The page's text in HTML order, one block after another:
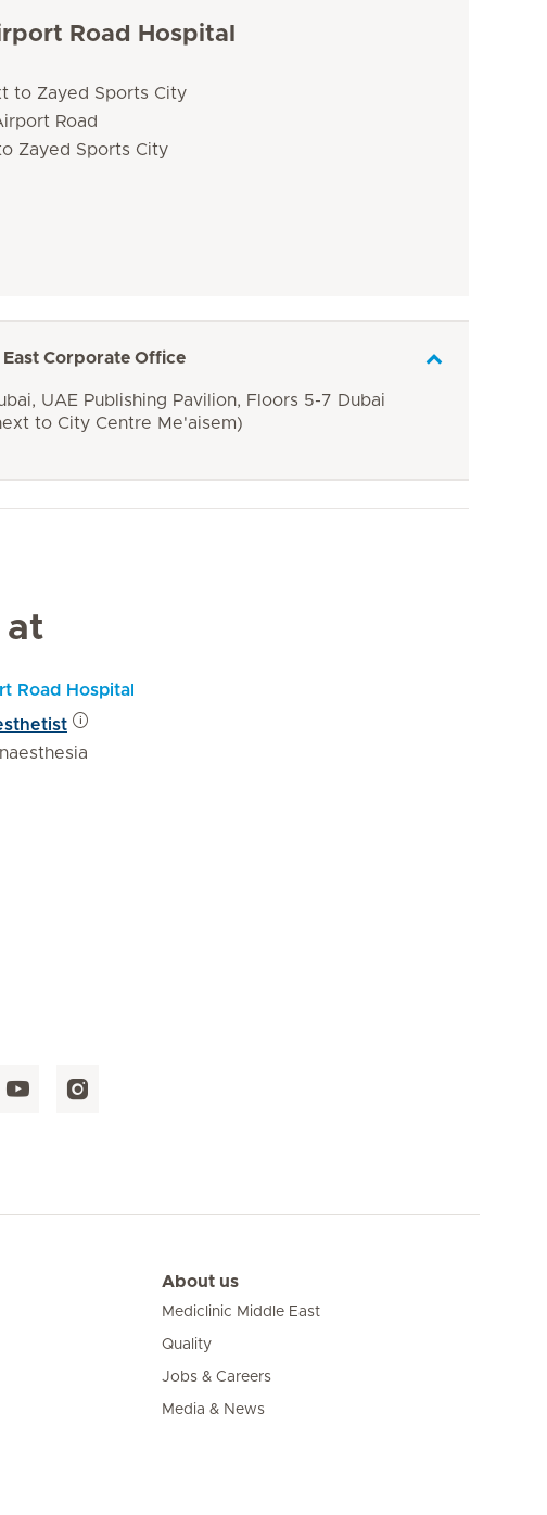
Road Hospital
to Zayed Sports City
Road
Zayed Sports City
Corporate Office
UAE Publishing Pavilion, Floors 5-7 Dubai
to City Centre Me'aisem)
at
Road Hospital
About us
Mediclinic Middle East
Quality
Jobs & Careers
Media & News